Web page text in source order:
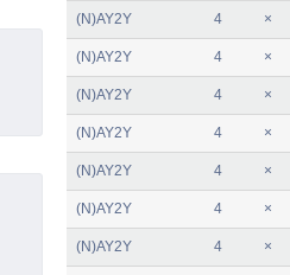
(N)AY2Y 4 ×
(N)AY2Y 4 ×
(N)AY2Y 4 ×
(N)AY2Y 4 ×
(N)AY2Y 4 ×
(N)AY2Y 4 ×
(N)AY2Y 4 ×